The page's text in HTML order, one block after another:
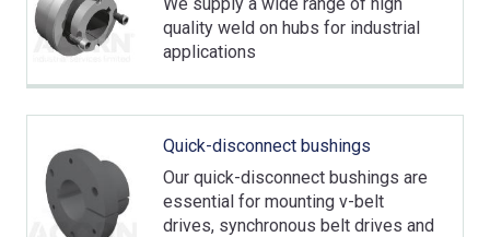
quality weld on hubs for industrial
applications
Quick-disconnect bushings
Our quick-disconnect bushings are
essential for mounting v-belt
drives, synchronous belt drives and